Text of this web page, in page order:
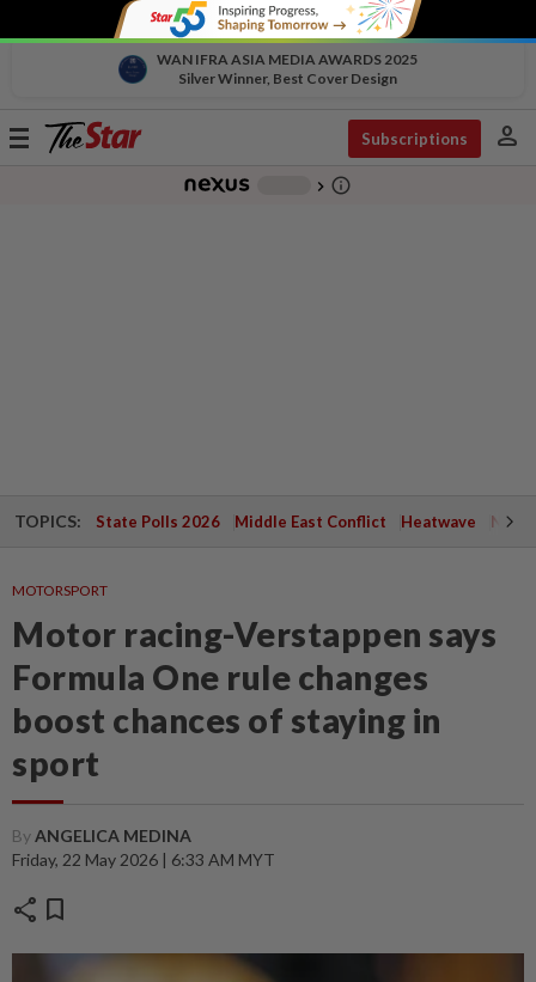
WAN IFRA ASIA MEDIA AWARDS 2025
Silver Winner, Best Cover Design
Toggle
Subscriptions person
chevron_right info_outline
TOPICS: State Polls 2026 Middle East Conflict Heatwave
MOTORSPORT
Motor racing-Verstappen says
Formula One rule changes
boost chances of staying in
sport
ByANGELICA MEDINA
Friday, 22 May 2026 | 6:33 AM MYT
share bookmark